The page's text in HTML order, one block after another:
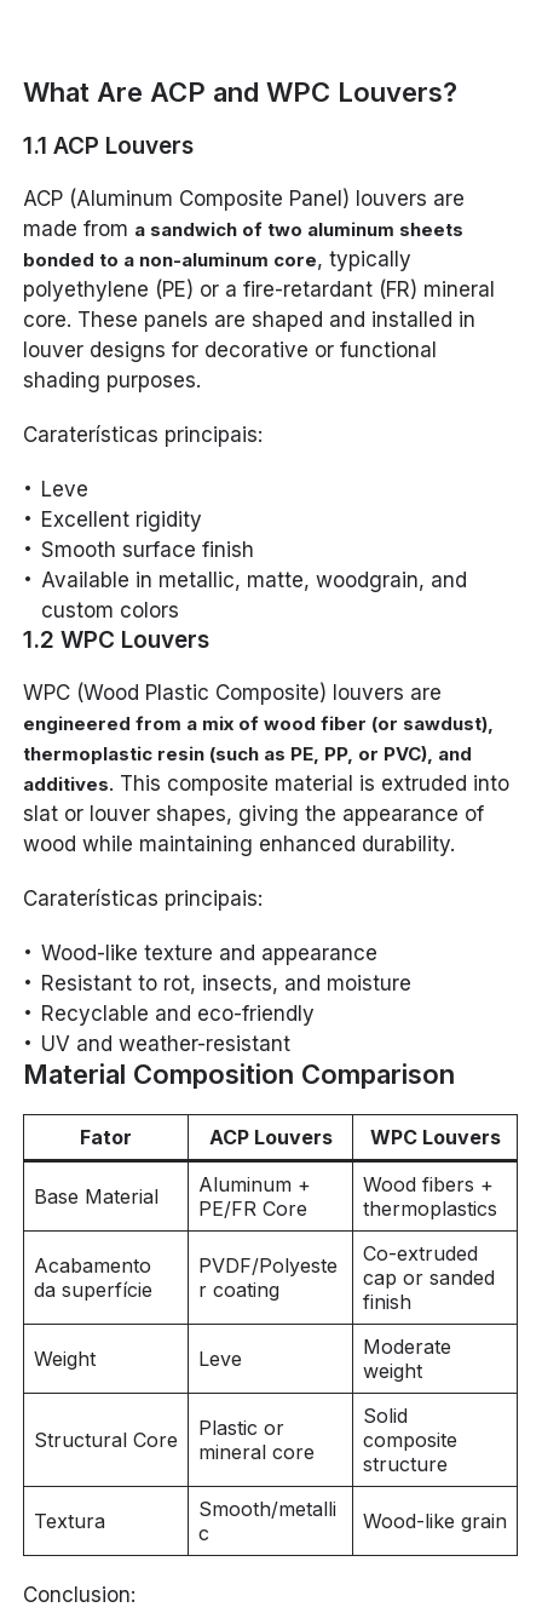
What Are ACP and WPC Louvers?
1.1 ACP Louvers
ACP (Aluminum Composite Panel) louvers are
made from a sandwich of two aluminum sheets
bonded to a non-aluminum core, typically
polyethylene (PE) or a fire-retardant (FR) mineral
core. These panels are shaped and installed in
louver designs for decorative or functional
shading purposes.
Caraterísticas principais:
Leve
Excellent rigidity
Smooth surface finish
Available in metallic, matte, woodgrain, and
custom colors
1.2 WPC Louvers
WPC (Wood Plastic Composite) louvers are
engineered from a mix of wood fiber (or sawdust),
thermoplastic resin (such as PE, PP, or PVC), and
additives. This composite material is extruded into
slat or louver shapes, giving the appearance of
wood while maintaining enhanced durability.
Caraterísticas principais:
Wood-like texture and appearance
Resistant to rot, insects, and moisture
Recyclable and eco-friendly
UV and weather-resistant
Material Composition Comparison
Fator ACP Louvers WPC Louvers
Base Material
Aluminum +
PE/FR Core
Wood fibers +
thermoplastics
Acabamento
da superfície
PVDF/Polyeste
r coating
Co-extruded
cap or sanded
finish
Weight Leve
Moderate
weight
Structural Core
Plastic or
mineral core
Solid
composite
structure
Textura
Smooth/metalli
c
Wood-like grain
Conclusion: